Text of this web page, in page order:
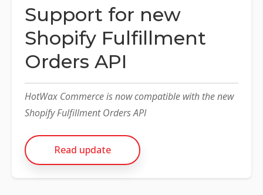
Support for new
Shopify Fulfillment
Orders API
HotWax Commerce is now compatible with the new
Shopify Fulfillment Orders API
Read update